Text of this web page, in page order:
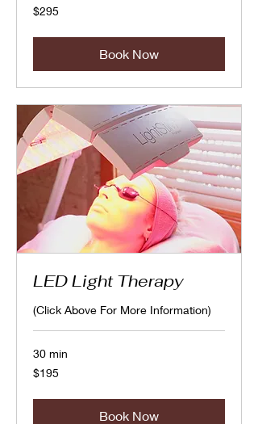
295
Canadian
$295
Book Now
LED Light Therapy
(Click Above For More Information)
30 min
195
Canadian
$195
Book Now